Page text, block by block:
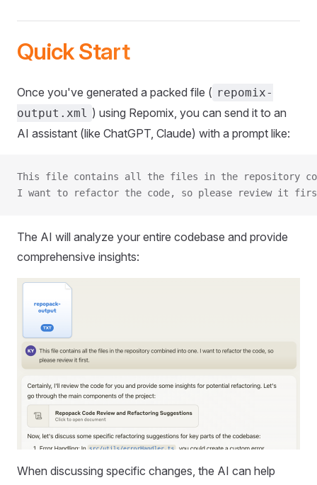
Quick Start
Once you've generated a packed file ( repomix-
output.xml ) using Repomix, you can send it to an
AI assistant (like ChatGPT, Claude) with a prompt like:
This file contains all the files in the repository
I want to refactor the code, so please review it
The AI will analyze your entire codebase and provide
comprehensive insights:
When discussing specific changes, the AI can help